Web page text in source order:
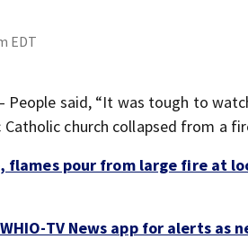
EDT
People said, “It was tough to
church collapsed from a
flames pour from large fire at
TV News app for alerts as